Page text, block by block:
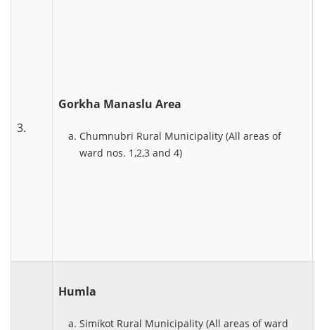
3.
Gorkha Manaslu Area
Chumnubri Rural Municipality (All areas of
ward nos. 1,2,3 and 4)
Humla
Simikot Rural Municipality (All areas of ward